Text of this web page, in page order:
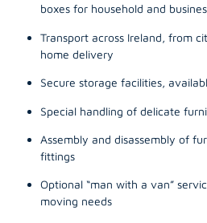
boxes for household and
Transport across Ireland, from
home delivery
Secure storage facilities,
Special handling of delicate
Assembly and disassembly of
fittings
Optional “man with a van”
moving needs